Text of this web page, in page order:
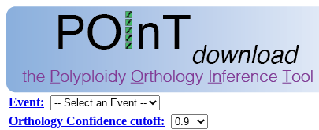
Event:
Orthology Confidence cutoff: